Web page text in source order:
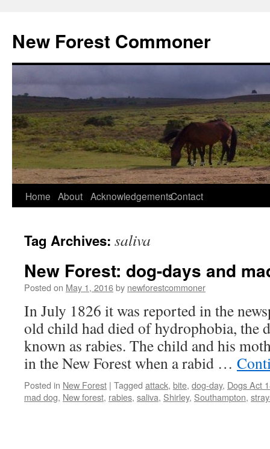
content
New Forest Commoner
Home About AcknowledgementsContact
Tag Archives: saliva
New Forest: dog-days and
Posted on May 1, 2016by newforestcommoner
In July 1826 it was reported in the
old child had died of hydrophobia, the
known as rabies. The child and his
in the New Forest when a rabid …
Posted in New Forest | Tagged attack, bite, dog-day, Dogs Act
mad dog, New forest, rabies, saliva, Shirley, Southampton,